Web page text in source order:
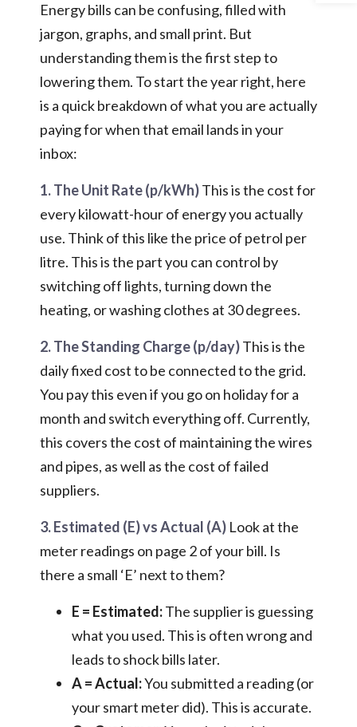
Energy bills can be confusing, filled with
jargon, graphs, and small print. But
understanding them is the first step to
lowering them. To start the year right, here
is a quick breakdown of what you are actually
paying for when that email lands in your
inbox:
1. The Unit Rate (p/kWh)This is the cost for
every kilowatt-hour of energy you actually
use. Think of this like the price of petrol per
litre. This is the part you can control by
switching off lights, turning down the
heating, or washing clothes at 30 degrees.
2. The Standing Charge (p/day)This is the
daily fixed cost to be connected to the grid.
You pay this even if you go on holiday for a
month and switch everything off. Currently,
this covers the cost of maintaining the wires
and pipes, as well as the cost of failed
suppliers.
3. Estimated (E) vs Actual (A)Look at the
meter readings on page 2 of your bill. Is
there a small ‘E’ next to them?
E = Estimated:The supplier is guessing
what you used. This is often wrong and
leads to shock bills later.
A = Actual:You submitted a reading (or
your smart meter did). This is accurate.